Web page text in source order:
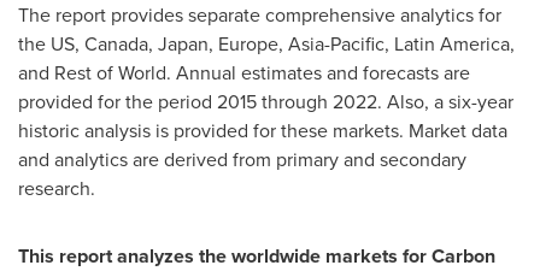
The report provides separate comprehensive analytics for
the US, Canada, Japan, Europe, Asia-Pacific, Latin America,
and Rest of World. Annual estimates and forecasts are
provided for the period 2015 through 2022. Also, a six-year
historic analysis is provided for these markets. Market data
and analytics are derived from primary and secondary
research.
This report analyzes the worldwide markets for Carbon